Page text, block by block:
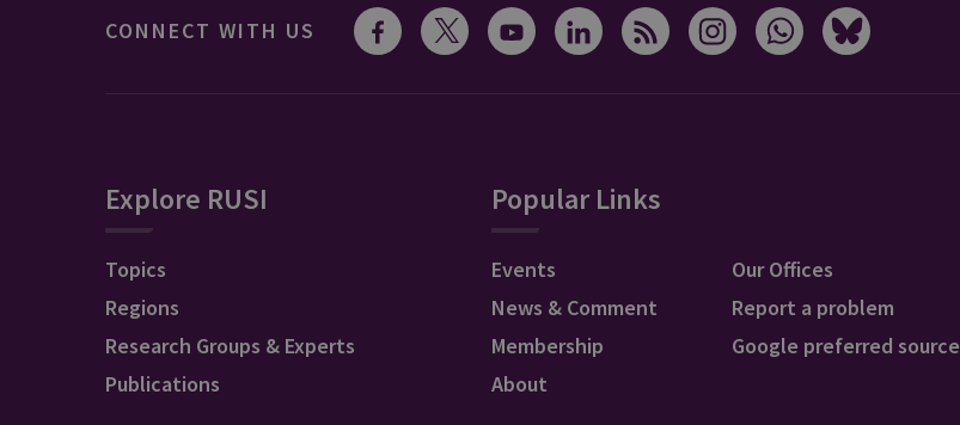
CONNECT WITH US
Explore RUSI
Topics
Regions
Research Groups & Experts
Publications
Popular Links
Events
News & Comment
Membership
About
Our Offices
Report a problem
Google preferred source